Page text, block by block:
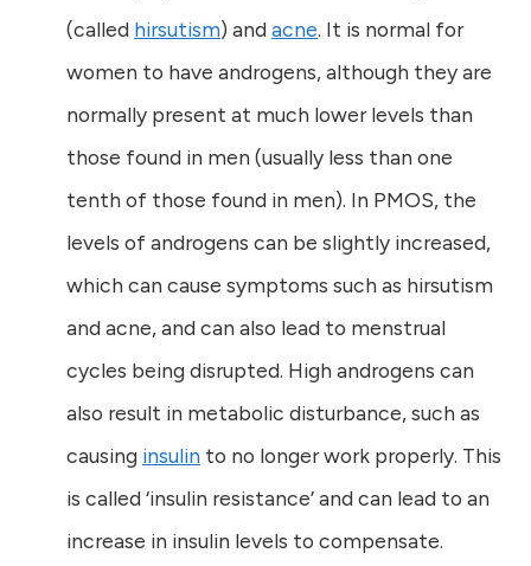
(called hirsutism) and acne. It is normal for
women to have androgens, although they are
normally present at much lower levels than
those found in men (usually less than one
tenth of those found in men). In PMOS, the
levels of androgens can be slightly increased,
which can cause symptoms such as hirsutism
and acne, and can also lead to menstrual
cycles being disrupted. High androgens can
also result in metabolic disturbance, such as
causing insulin to no longer work properly. This
is called ‘insulin resistance’ and can lead to an
increase in insulin levels to compensate.